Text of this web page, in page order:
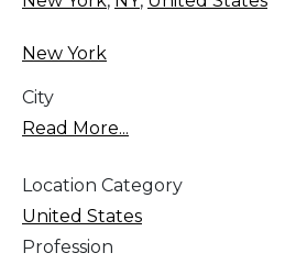
New York
City
Read More...
Location Category
United States
Profession